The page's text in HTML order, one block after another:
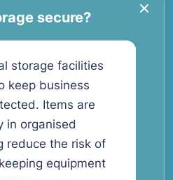
secure?
storage facilities
keep business
Items are
in organised
reduce the risk of
equipment